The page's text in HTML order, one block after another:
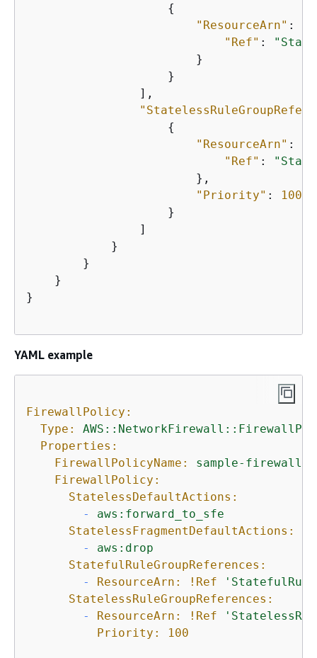
{
"ResourceArn" :
"Ref" :
                        }
                    }
                ],
{
"ResourceArn" :
"Ref" :
                        },
"Priority" :
100
                    }
                ]
            }
        }
    }
}
YAML example
FirewallPolicy:
Type:
Properties:
FirewallPolicyName:
sample-firewall-
FirewallPolicy:
StatelessDefaultActions:
-
aws:forward_to_sfe
StatelessFragmentDefaultActions:
-
aws:drop
StatefulRuleGroupReferences:
-
ResourceArn: !Ref
StatelessRuleGroupReferences:
-
ResourceArn: !Ref
Priority:
100